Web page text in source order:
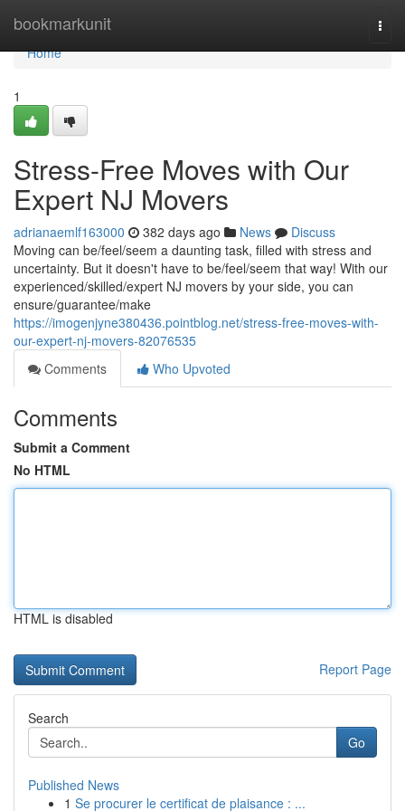
bookmarkunit
Home
Home
1
Stress-Free Moves with Our
Expert NJ Movers
adrianaemlf163000 382 days ago News
Discuss
Moving can be/feel/seem a daunting task, filled with stress and
uncertainty. But it doesn't have to be/feel/seem that way! With our
experienced/skilled/expert NJ movers by your side, you can
ensure/guarantee/make
https://imogenjyne380436.pointblog.net/stress-free-moves-with-
our-expert-nj-movers-82076535
Comments
Who Upvoted
Comments
Submit a Comment
No HTML
HTML is disabled
Report Page
Search
Go
Published News
1 Se procurer le certificat de plaisance : ...